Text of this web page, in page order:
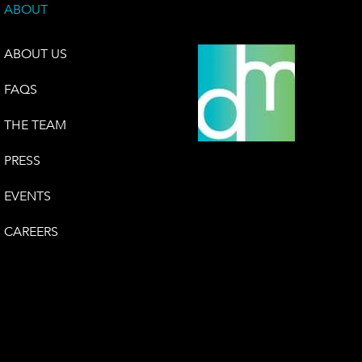
ABOUT
ABOUT US
FAQS
THE TEAM
PRESS
EVENTS
CAREERS